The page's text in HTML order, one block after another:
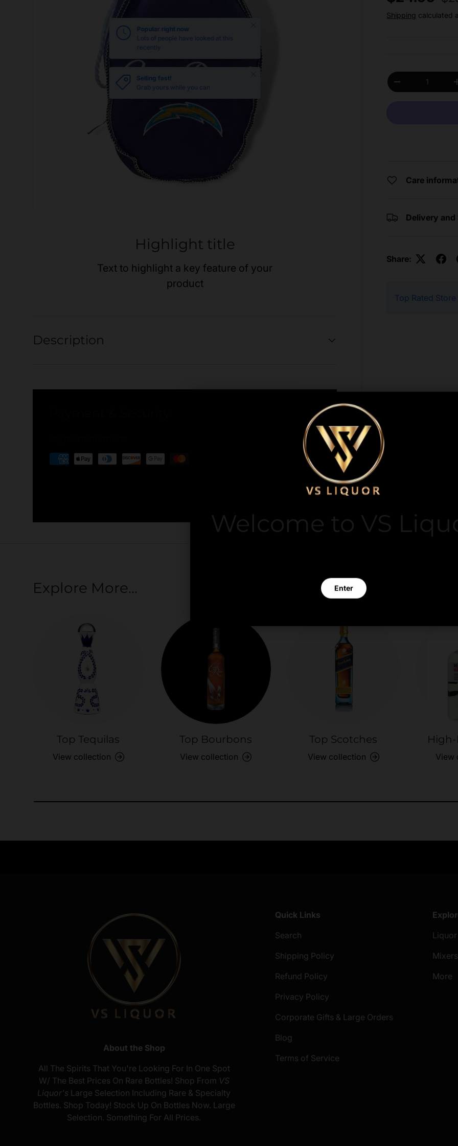
Popular right now
Lots of people have looked at this
recently
Close
Selling fast!
Grab yours while you can
Close
Shipping calculated
Qty
Decrease
Care
Delivery and
Share:
Top Rated
Highlight title
Text to highlight a key feature of your
product
Description
Explore More...
Top Tequilas
View collection
Top Bourbons
View collection
Top Scotches
View collection
High-
View
About the Shop
All The Spirits That You're Looking For In One Spot
W/ The Best Prices On Rare Bottles! Shop From VS
Liquor's Large Selection Including Rare & Specialty
Bottles. Shop Today! Stock Up On Bottles Now. Large
Selection. Something For All Prices.
Quick Links
Search
Shipping Policy
Refund Policy
Privacy Policy
Corporate Gifts & Large Orders
Blog
Terms of Service
Liquor
Mixers
More
Welcome to VS
Enter